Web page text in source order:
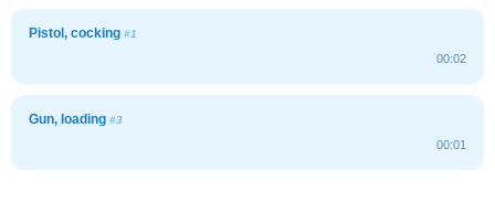
Pistol, cocking #1
00:02
Gun, loading #3
00:01